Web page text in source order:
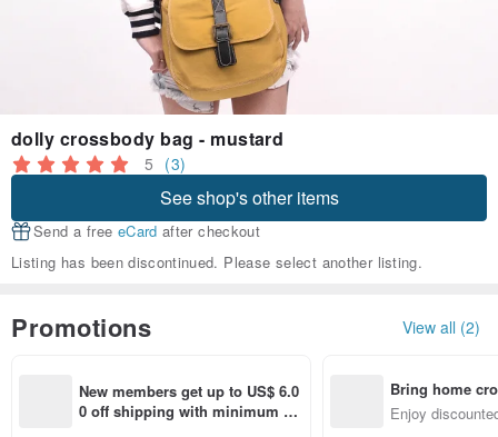
dolly crossbody bag - mustard
5 (3)
See shop's other items
Send a free eCard after checkout
Listing has been discontinued. Please select another listing.
Promotions View all (2)
New members get up to US$ 6.0
0 off shipping with minimum sp
Bring home
n with ease
Enjoy